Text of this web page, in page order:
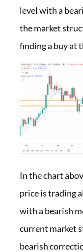
level with a
the market
finding a buy at
In the chart
price is trading
with a bearish
current market
bearish